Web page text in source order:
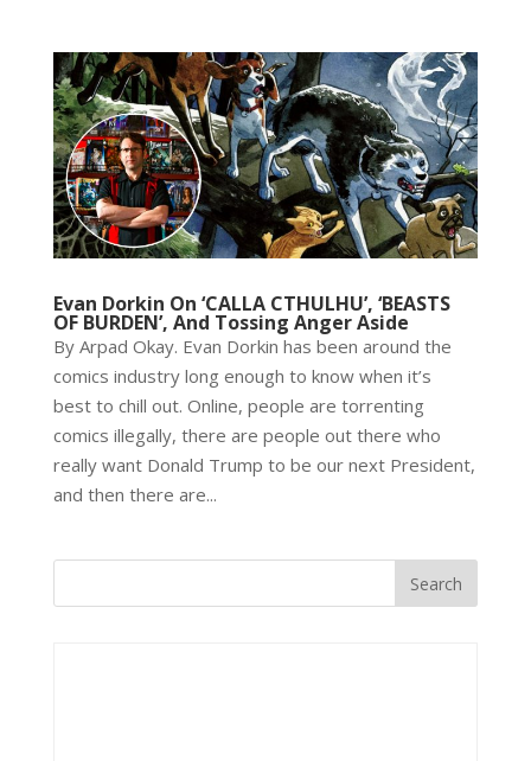
Evan Dorkin On ‘CALLA CTHULHU’, ‘BEASTS
OF BURDEN’, And Tossing Anger Aside
By Arpad Okay. Evan Dorkin has been around the
comics industry long enough to know when it’s
best to chill out. Online, people are torrenting
comics illegally, there are people out there who
really want Donald Trump to be our next President,
and then there are...